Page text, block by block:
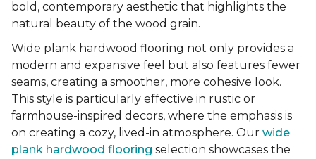
bold, contemporary aesthetic that highlights the
natural beauty of the wood grain.
Wide plank hardwood flooring not only provides a
modern and expansive feel but also features fewer
seams, creating a smoother, more cohesive look.
This style is particularly effective in rustic or
farmhouse-inspired decors, where the emphasis is
on creating a cozy, lived-in atmosphere. Our wide
plank hardwood flooring selection showcases the